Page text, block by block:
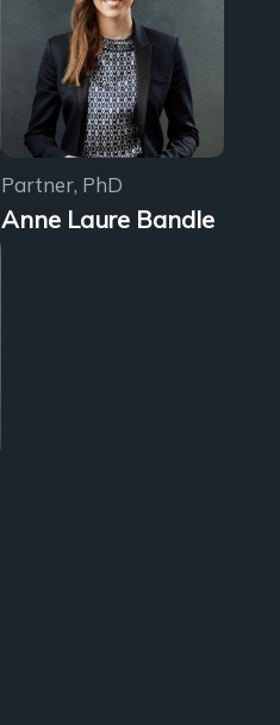
Partner, PhD
Anne Laure Bandle